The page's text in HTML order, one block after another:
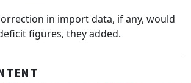
in import data, if any, would
figures, they added.